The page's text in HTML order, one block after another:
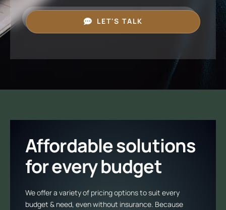
LET'S TALK
Affordable solutions
for every budget
We offer a variety of pricing options to suit every
budget & need, even without insurance. Because